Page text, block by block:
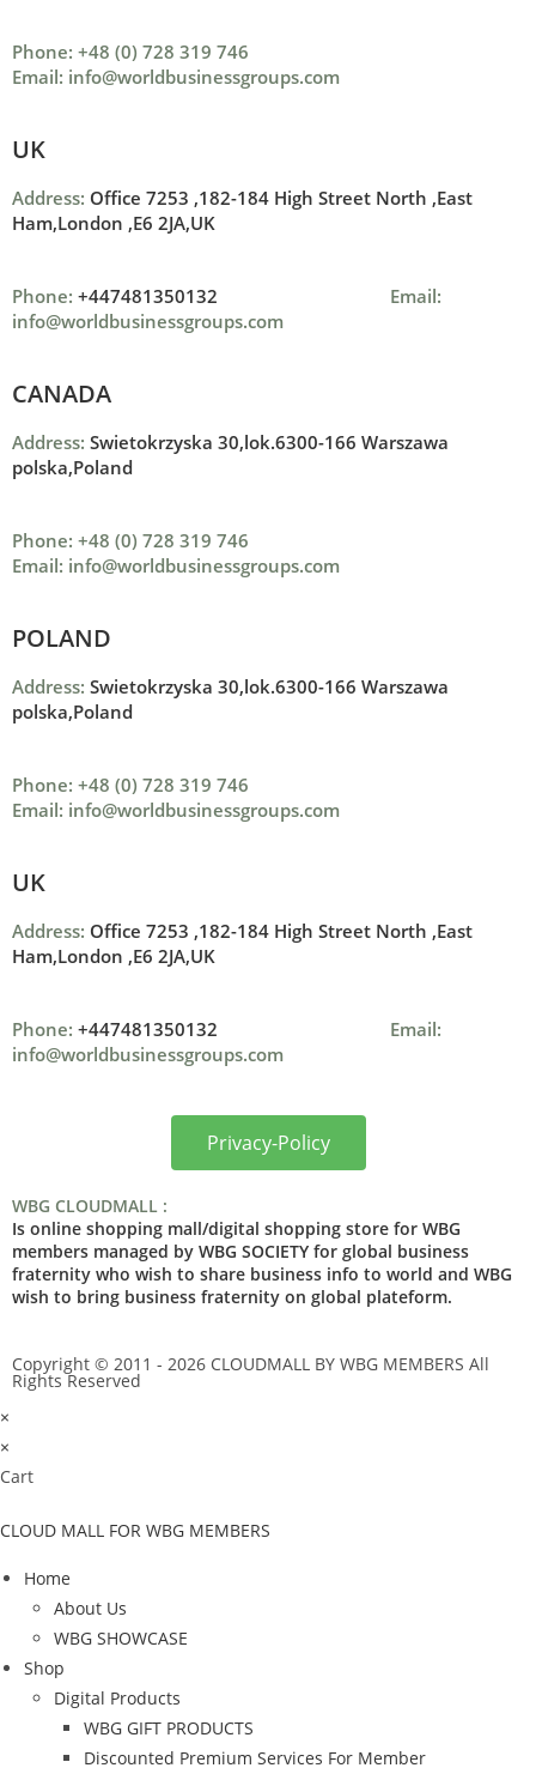
UK
Address: Office 7253 ,182-184 High Street North ,East
Ham,London ,E6 2JA,UK
Phone: +447481350132 Email:
info@worldbusinessgroups.com
Phone: +48 (0) 728 319 746
Email: info@worldbusinessgroups.com
Privacy-Policy
WBG CLOUDMALL :
Is online shopping mall/digital shopping store for WBG
members managed by WBG SOCIETY for global business
fraternity who wish to share business info to world and WBG
wish to bring business fraternity on global plateform.
UK
Address: Office 7253 ,182-184 High Street North ,East
Ham,London ,E6 2JA,UK
Phone: +447481350132 Email:
info@worldbusinessgroups.com
POLAND
Address: Swietokrzyska 30,lok.6300-166 Warszawa
polska,Poland
Phone: +48 (0) 728 319 746
Email: info@worldbusinessgroups.com
CANADA
Address: Swietokrzyska 30,lok.6300-166 Warszawa
polska,Poland
Phone: +48 (0) 728 319 746
Email: info@worldbusinessgroups.com
Copyright © 2011 - 2026 CLOUDMALL BY WBG MEMBERS All
Rights Reserved
×
×
Cart
CLOUD MALL FOR WBG MEMBERS
Home
About Us
WBG SHOWCASE
Shop
Digital Products
WBG GIFT PRODUCTS
Discounted Premium Services For Member